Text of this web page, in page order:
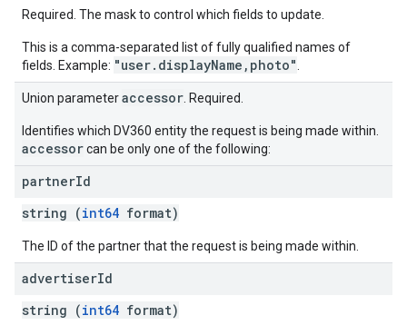
Required. The mask to control which fields to update.
This is a comma-separated list of fully qualified names of
fields. Example: "user.displayName,photo"
Union parameteraccessor . Required.
Identifies which DV360 entity the request is being made within.
accessorcan be only one of the following:
partnerId
string (int64 format)
The ID of the partner that the request is being made within.
advertiserId
string (int64 format)